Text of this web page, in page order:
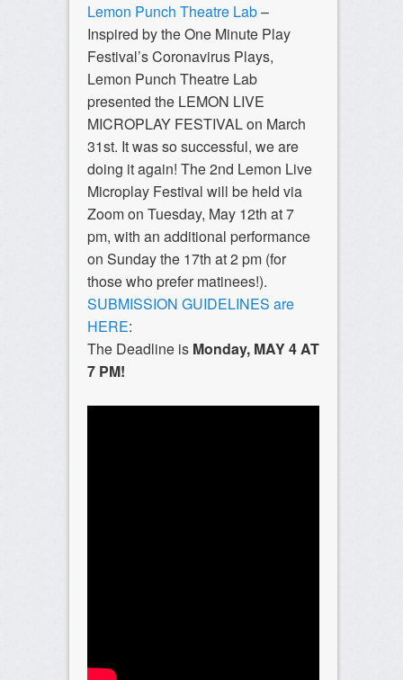
Lemon Punch Theatre Lab–
Inspired by the One Minute Play
Festival’s Coronavirus Plays,
Lemon Punch Theatre Lab
presented the LEMON LIVE
MICROPLAY FESTIVAL on March
31st. It was so successful, we are
doing it again! The 2nd Lemon Live
Microplay Festival will be held via
Zoom on Tuesday, May 12th at 7
pm, with an additional performance
on Sunday the 17th at 2 pm (for
those who prefer matinees!).
SUBMISSION GUIDELINES are
HERE:
The Deadline is Monday, MAY 4 AT
7 PM!